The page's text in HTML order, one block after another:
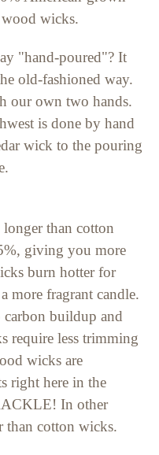
wood wicks.
"hand-poured"? It
old-fashioned way.
our own two hands.
is done by hand
wick to the pouring
than cotton
giving you more
burn hotter for
more fragrant candle.
buildup and
require less trimming
wicks are
right here in the
In other
than cotton wicks.